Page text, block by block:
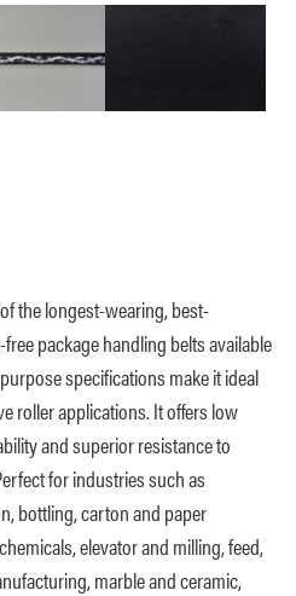
the longest-wearing, best-
package handling belts available
specifications make it ideal
roller applications. It offers low
and superior resistance to
for industries such as
bottling, carton and paper
elevator and milling, feed,
marble and ceramic,